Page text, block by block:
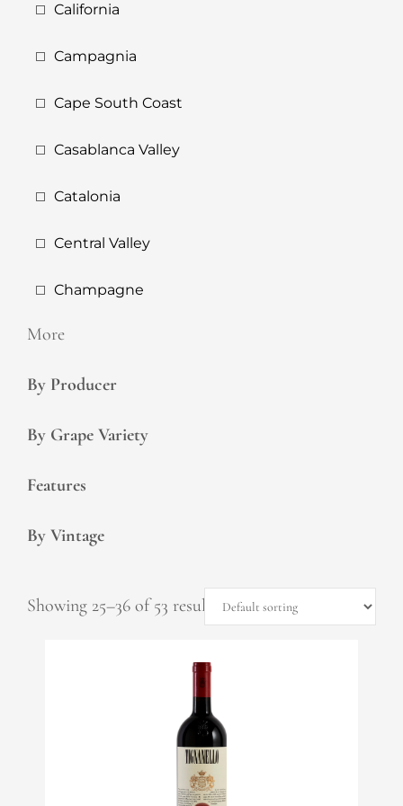
California
Campagnia
Cape South Coast
Casablanca Valley
Catalonia
Central Valley
Champagne
More
By Producer
By Grape Variety
Features
By Vintage
Showing 25–36 of 53 results